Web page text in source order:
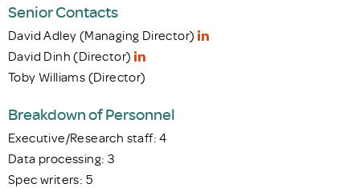
Senior Contacts
David Adley (Managing Director)
David Dinh (Director)
Toby Williams (Director)
Breakdown of Personnel
Executive/Research staff: 4
Data processing: 3
Spec writers: 5